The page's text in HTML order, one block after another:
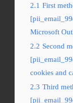
2.1 First
Microsoft
2.2 Second
cookies and
2.3 Third